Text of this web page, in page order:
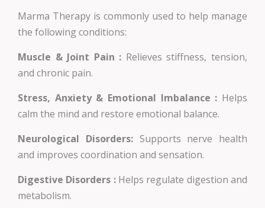
Marma Therapy is commonly used to help manage
the following conditions:
Muscle & Joint Pain : Relieves stiffness, tension,
and chronic pain.
Stress, Anxiety & Emotional Imbalance : Helps
calm the mind and restore emotional balance.
Neurological Disorders:Supports nerve health
and improves coordination and sensation.
Digestive Disorders :Helps regulate digestion and
metabolism.